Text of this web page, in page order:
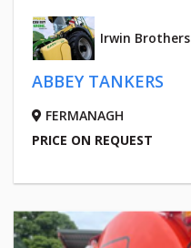
Irwin Brothers
ABBEY TANKERS
FERMANAGH
PRICE ON REQUEST